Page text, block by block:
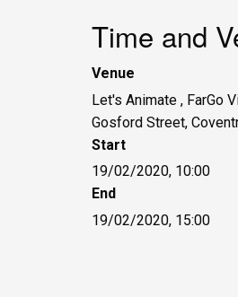
Time and
Venue
Let's Animate , FarGo
Gosford Street,
Start
19/02/2020, 10:00
End
19/02/2020, 15:00